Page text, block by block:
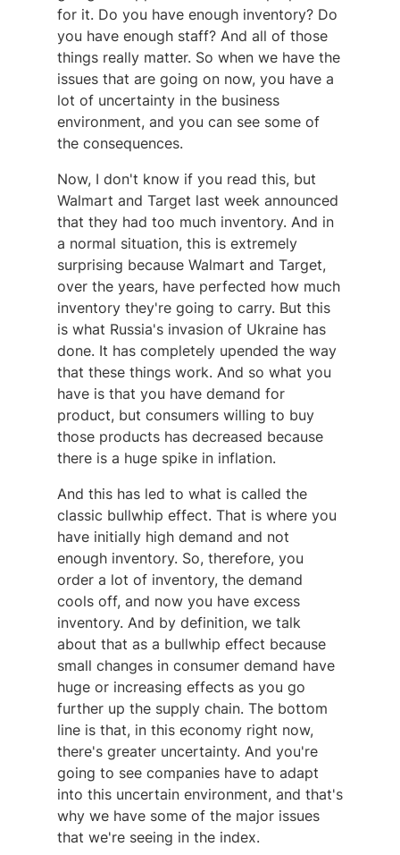
for it. Do you have enough inventory? Do
you have enough staff? And all of those
things really matter. So when we have the
issues that are going on now, you have a
lot of uncertainty in the business
environment, and you can see some of
the consequences.
Now, I don't know if you read this, but
Walmart and Target last week announced
that they had too much inventory. And in
a normal situation, this is extremely
surprising because Walmart and Target,
over the years, have perfected how much
inventory they're going to carry. But this
is what Russia's invasion of Ukraine has
done. It has completely upended the way
that these things work. And so what you
have is that you have demand for
product, but consumers willing to buy
those products has decreased because
there is a huge spike in inflation.
And this has led to what is called the
classic bullwhip effect. That is where you
have initially high demand and not
enough inventory. So, therefore, you
order a lot of inventory, the demand
cools off, and now you have excess
inventory. And by definition, we talk
about that as a bullwhip effect because
small changes in consumer demand have
huge or increasing effects as you go
further up the supply chain. The bottom
line is that, in this economy right now,
there's greater uncertainty. And you're
going to see companies have to adapt
into this uncertain environment, and that's
why we have some of the major issues
that we're seeing in the index.